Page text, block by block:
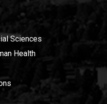
Sciences
Health